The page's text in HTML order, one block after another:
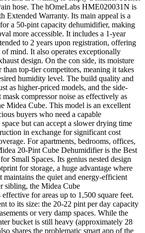
hose. The hOmeLabs HME020031N is
Extended Warranty. Its main appeal is a
a 50-pint capacity dehumidifier, making
more accessible. It includes a 1-year
to 2 years upon registration, offering
of mind. It also operates exceptionally
design. On the con side, its moisture
than top-tier competitors, meaning it takes
humidity level. The build quality and
as higher-priced models, and the side-
mask compressor noise as effectively as
Midea Cube. This model is an excellent
buyers who need a capable
but can accept a slower drying time
in exchange for significant cost
For apartments, bedrooms, offices,
20-Pint Cube Dehumidifier is the Best
Small Spaces. Its genius nested design
for storage, a huge advantage where
maintains the quiet and energy-efficient
sibling, the Midea Cube
for areas up to 1,500 square feet.
to its size: the 20-22 pint per day capacity
or very damp spaces. While the
bucket is still heavy (approximately 28
shares the problematic smart app of the